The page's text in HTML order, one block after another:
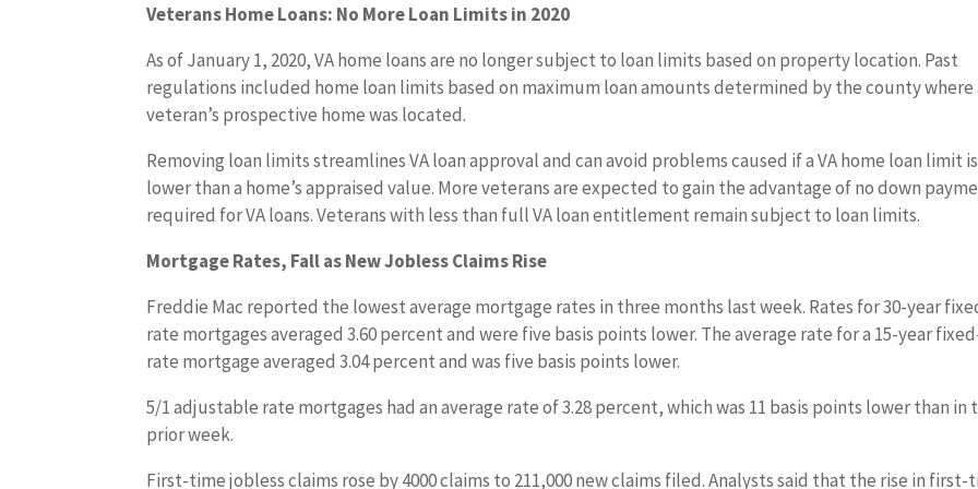
Veterans Home Loans: No More Loan Limits in 2020
As of January 1, 2020, VA home loans are no longer subject to loan limits based on property location. Past
regulations included home loan limits based on maximum loan amounts determined by the county where
veteran’s prospective home was located.
Removing loan limits streamlines VA loan approval and can avoid problems caused if a VA home loan limit is
lower than a home’s appraised value. More veterans are expected to gain the advantage of no down
required for VA loans. Veterans with less than full VA loan entitlement remain subject to loan limits.
Mortgage Rates, Fall as New Jobless Claims Rise
Freddie Mac reported the lowest average mortgage rates in three months last week. Rates for 30-year
rate mortgages averaged 3.60 percent and were five basis points lower. The average rate for a 15-year
rate mortgage averaged 3.04 percent and was five basis points lower.
5/1 adjustable rate mortgages had an average rate of 3.28 percent, which was 11 basis points lower than in
prior week.
First-time jobless claims rose by 4000 claims to 211,000 new claims filed. Analysts said that the rise in first-